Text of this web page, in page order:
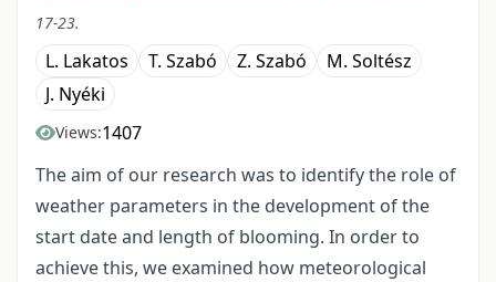
17-23.
L. Lakatos T. Szabó Z. Szabó
M. Soltész
J. Nyéki
Views:1407
The aim of our research was to identify the role of
weather parameters in the development of the
start date and length of blooming. In order to
achieve this, we examined how meteorological